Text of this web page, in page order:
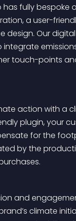
has fully bespoke
a user-
design. Our
touch-points
action with a
for the
by the
and
climate